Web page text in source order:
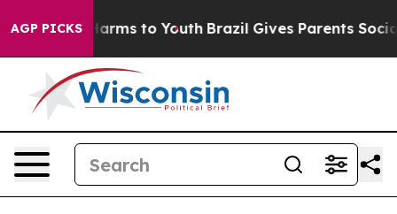
AGP PICKS
Abate Harms to Youth Brazil Gives Parents Social